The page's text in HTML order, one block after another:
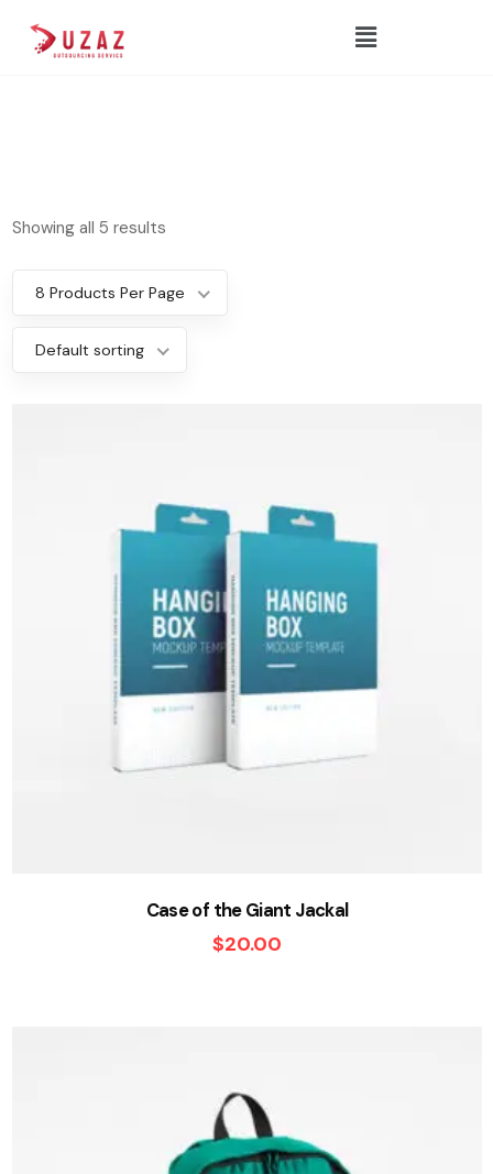
Showing all 5 results
8 Products Per Page
Default sorting
Case of the Giant Jackal
$20.00